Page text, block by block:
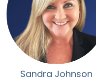
Sandra Johnson